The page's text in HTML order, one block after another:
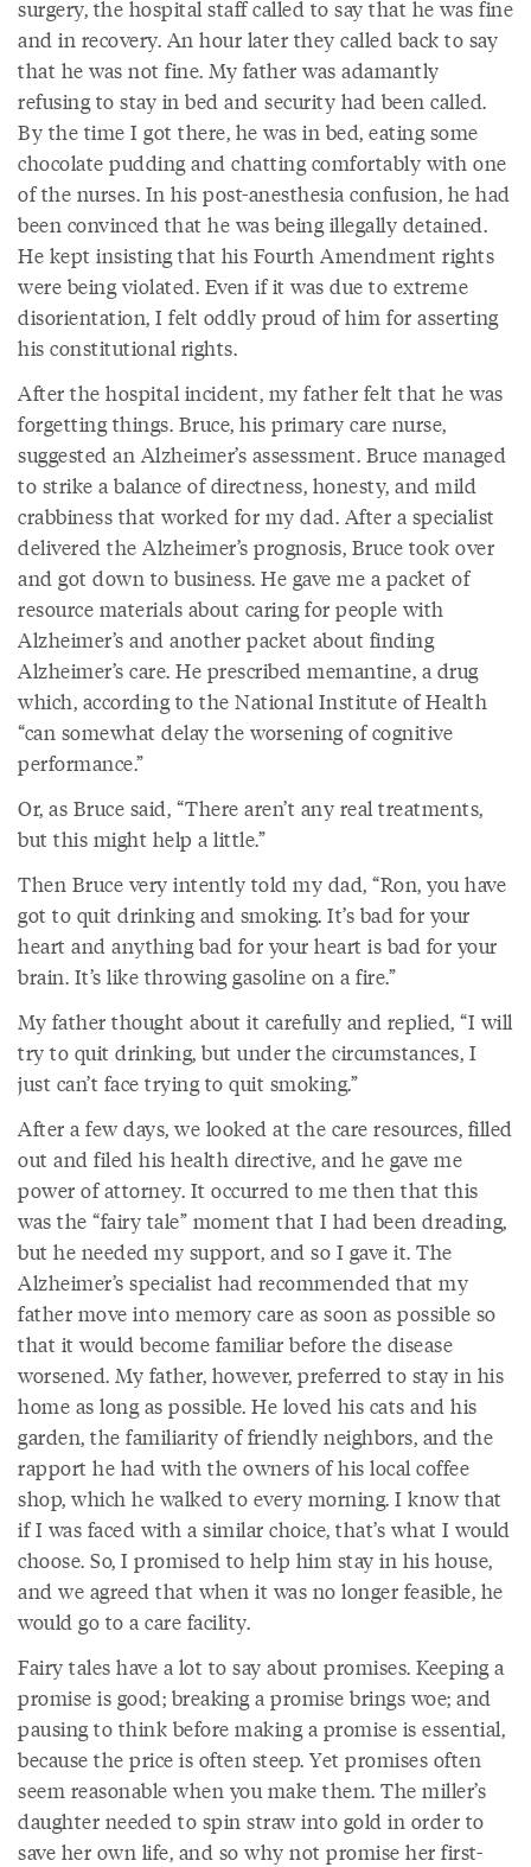
surgery, the hospital staff called to say that he was fine
and in recovery. An hour later they called back to say
that he was not fine. My father was adamantly
refusing to stay in bed and security had been called.
By the time I got there, he was in bed, eating some
chocolate pudding and chatting comfortably with one
of the nurses. In his post-anesthesia confusion, he had
been convinced that he was being illegally detained.
He kept insisting that his Fourth Amendment rights
were being violated. Even if it was due to extreme
disorientation, I felt oddly proud of him for asserting
his constitutional rights.
After the hospital incident, my father felt that he was
forgetting things. Bruce, his primary care nurse,
suggested an Alzheimer’s assessment. Bruce managed
to strike a balance of directness, honesty, and mild
crabbiness that worked for my dad. After a specialist
delivered the Alzheimer’s prognosis, Bruce took over
and got down to business. He gave me a packet of
resource materials about caring for people with
Alzheimer’s and another packet about finding
Alzheimer’s care. He prescribed memantine, a drug
which, according to the National Institute of Health
“can somewhat delay the worsening of cognitive
performance.”
Or, as Bruce said, “There aren’t any real treatments,
but this might help a little.”
Then Bruce very intently told my dad, “Ron, you have
got to quit drinking and smoking. It’s bad for your
heart and anything bad for your heart is bad for your
brain. It’s like throwing gasoline on a fire.”
My father thought about it carefully and replied, “I will
try to quit drinking, but under the circumstances, I
just can’t face trying to quit smoking.”
After a few days, we looked at the care resources, filled
out and filed his health directive, and he gave me
power of attorney. It occurred to me then that this
was the “fairy tale” moment that I had been dreading,
but he needed my support, and so I gave it. The
Alzheimer’s specialist had recommended that my
father move into memory care as soon as possible so
that it would become familiar before the disease
worsened. My father, however, preferred to stay in his
home as long as possible. He loved his cats and his
garden, the familiarity of friendly neighbors, and the
rapport he had with the owners of his local coffee
shop, which he walked to every morning. I know that
if I was faced with a similar choice, that’s what I would
choose. So, I promised to help him stay in his house,
and we agreed that when it was no longer feasible, he
would go to a care facility.
Fairy tales have a lot to say about promises. Keeping a
promise is good; breaking a promise brings woe; and
pausing to think before making a promise is essential,
because the price is often steep. Yet promises often
seem reasonable when you make them. The miller’s
daughter needed to spin straw into gold in order to
save her own life, and so why not promise her first-